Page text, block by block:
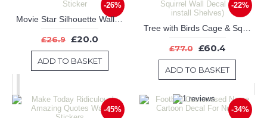
-26%
Movie Star Silhouette Wall Art Sticker
£26.9 £20.0
ADD TO BASKET
-22%
£77.0 £60.4
ADD TO BASKET
-45% -34%